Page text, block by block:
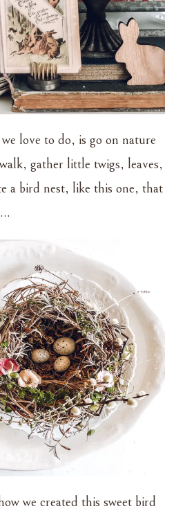
love to do, is go on nature
gather little twigs, leaves,
a bird nest, like this one, that
we created this sweet bird